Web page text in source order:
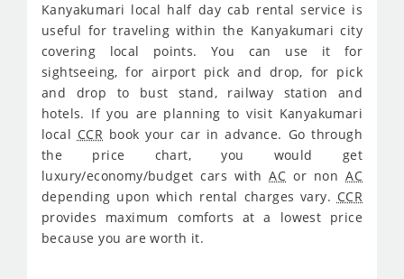
Kanyakumari local half day cab rental service is
useful for traveling within the Kanyakumari city
covering local points. You can use it for
sightseeing, for airport pick and drop, for pick
and drop to bust stand, railway station and
hotels. If you are planning to visit Kanyakumari
local CCR book your car in advance. Go through
the price chart, you would get
luxury/economy/budget cars withAC or nonAC
depending upon which rental charges vary. CCR
provides maximum comforts at a lowest price
because you are worth it.